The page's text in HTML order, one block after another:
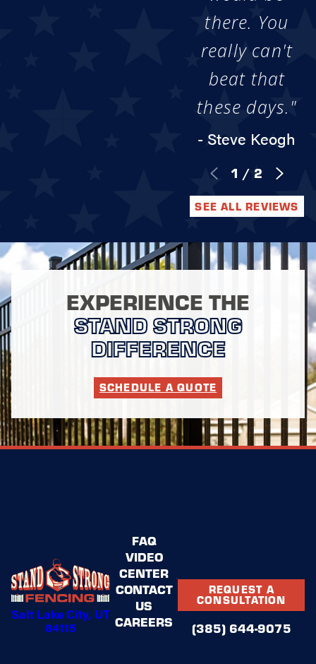
there. You
really can't
beat that
these days."
- Steve Keogh
1 / 2
SEE ALL REVIEWS
EXPERIENCE THE
STAND STRONG
DIFFERENCE
SCHEDULE A QUOTE
Salt Lake City, UT
84115
FAQ
VIDEO
CENTER
CONTACT
US
CAREERS
REQUEST A
CONSULTATION
(385) 644-9075